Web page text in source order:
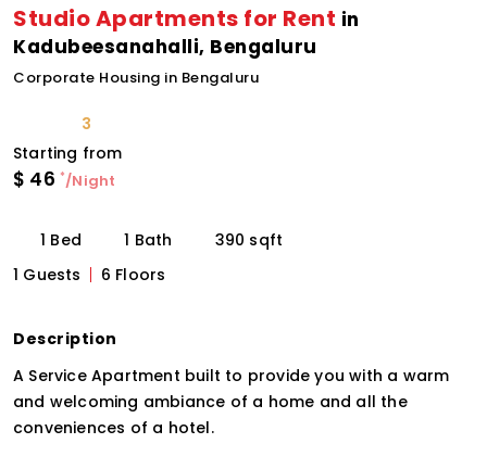
Studio Apartments for Rent in
Kadubeesanahalli, Bengaluru
Corporate Housing in Bengaluru
3
Starting from
$ 46 */Night
1 Bed 1 Bath
390 sqft
1 Guests
6 Floors
Description
A Service Apartment built to provide you with a warm
and welcoming ambiance of a home and all the
conveniences of a hotel.